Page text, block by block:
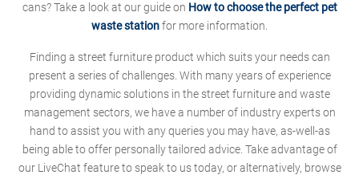
cans? Take a look at our guide on How to choose the perfect pet
waste stationfor more information.
Finding a street furniture product which suits your needs can
present a series of challenges. With many years of experience
providing dynamic solutions in the street furniture and waste
management sectors, we have a number of industry experts on
hand to assist you with any queries you may have, as-well-as
being able to offer personally tailored advice. Take advantage of
our LiveChat feature to speak to us today, or alternatively, browse